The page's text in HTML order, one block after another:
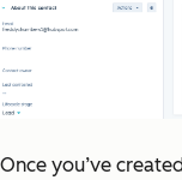
Once you’ve